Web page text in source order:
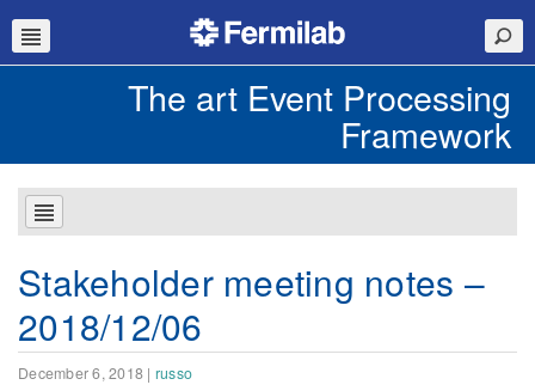
The art Event Processing
Framework
Stakeholder meeting notes –
2018/12/06
December 6, 2018 | russo